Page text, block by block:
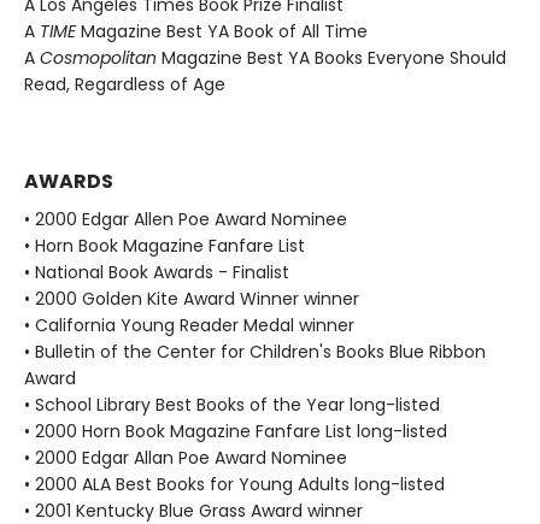
A Los Angeles Times Book Prize Finalist
A TIMEMagazine Best YA Book of All Time
A Cosmopolitan Magazine Best YA Books Everyone Should
Read, Regardless of Age
AWARDS
• 2000 Edgar Allen Poe Award Nominee
• Horn Book Magazine Fanfare List
• National Book Awards - Finalist
• 2000 Golden Kite Award Winner winner
• California Young Reader Medal winner
• Bulletin of the Center for Children's Books Blue Ribbon
Award
• School Library Best Books of the Year long-listed
• 2000 Horn Book Magazine Fanfare List long-listed
• 2000 Edgar Allan Poe Award Nominee
• 2000 ALA Best Books for Young Adults long-listed
• 2001 Kentucky Blue Grass Award winner